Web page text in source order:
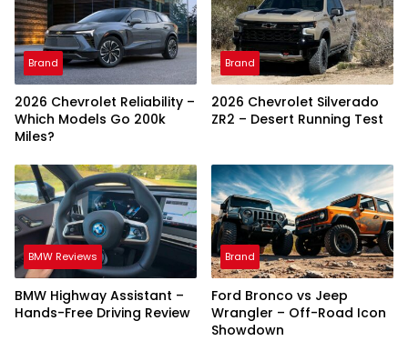
Brand
2026 Chevrolet Reliability –
Which Models Go 200k
Miles?
Brand
2026 Chevrolet Silverado
ZR2 – Desert Running Test
BMW Reviews
BMW Highway Assistant –
Hands-Free Driving Review
Brand
Ford Bronco vs Jeep
Wrangler – Off-Road Icon
Showdown